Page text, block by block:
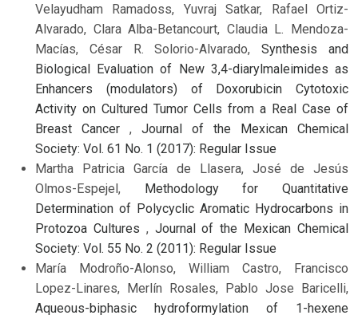
Velayudham Ramadoss, Yuvraj Satkar, Rafael Ortiz-
Alvarado, Clara Alba-Betancourt, Claudia L. Mendoza-
Macías, César R. Solorio-Alvarado,Synthesis and
Biological Evaluation of New 3,4-diarylmaleimides as
Enhancers (modulators) of Doxorubicin Cytotoxic
Activity on Cultured Tumor Cells from a Real Case of
Breast Cancer , Journal of the Mexican Chemical
Society: Vol. 61 No. 1 (2017): Regular Issue
Martha Patricia García de Llasera, José de Jesús
Olmos-Espejel, Methodology for Quantitative
Determination of Polycyclic Aromatic Hydrocarbons in
Protozoa Cultures , Journal of the Mexican Chemical
Society: Vol. 55 No. 2 (2011): Regular Issue
María Modroño-Alonso, William Castro, Francisco
Lopez-Linares, Merlín Rosales, Pablo Jose Baricelli,
Aqueous-biphasic hydroformylation of 1-hexene